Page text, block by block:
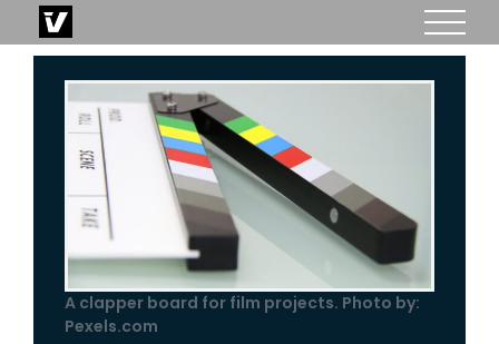
to
content
A clapper board for film projects. Photo by:
Pexels.com